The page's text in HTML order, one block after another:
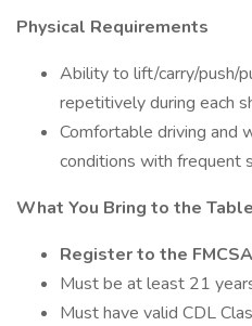
Physical Requirements
Ability to lift/carry/push/
repetitively during each
Comfortable driving and
conditions with frequent
What You Bring to the Table
Register to the
Must be at least 21
Must have valid CDL